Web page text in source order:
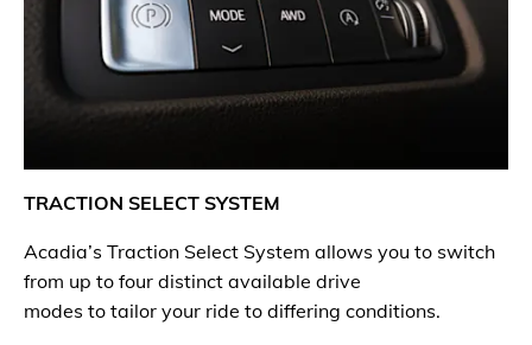
TRACTION SELECT SYSTEM
Acadia’s Traction Select System allows you to switch
from up to four distinct available drive
modes to tailor your ride to differing conditions.